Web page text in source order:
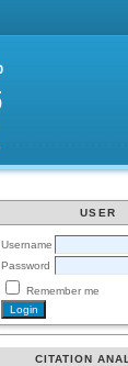
USER
Username
Password
Remember me
CITATION